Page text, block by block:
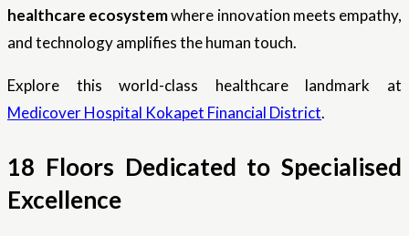
healthcare ecosystemwhere innovation meets empathy,
and technology amplifies the human touch.
Explore this world-class healthcare landmark at
Medicover Hospital Kokapet Financial District.
18 Floors Dedicated to Specialised
Excellence